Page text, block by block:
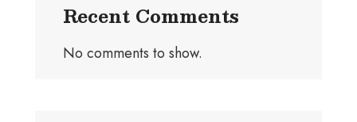
Recent Comments
No comments to show.